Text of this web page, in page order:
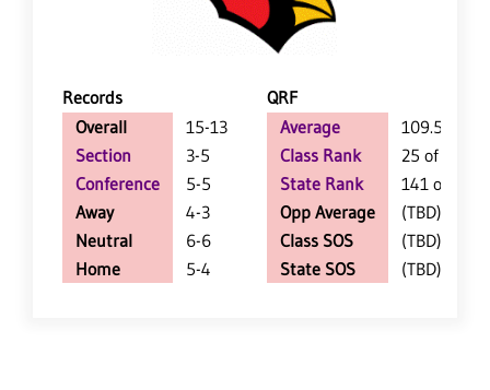
Records
QRF
Overall
15-13
Section
3-5
Conference
5-5
Away
4-3
Neutral
6-6
Home
5-4
Average
109.5
Class Rank
25 of 147
State Rank
141 of 402
Opp Average
(TBD)
Class SOS
(TBD)
State SOS
(TBD)